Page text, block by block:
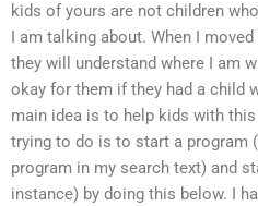
kids of yours are not children
I am talking about. When I
they will understand where I am
okay for them if they had a child
main idea is to help kids with
trying to do is to start a program
program in my search text) and
instance) by doing this below. I